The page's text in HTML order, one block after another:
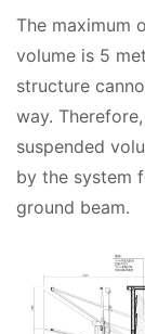
l
s
h
The maximum
volume is 5
structure
way.
suspended
by the system
ground beam.